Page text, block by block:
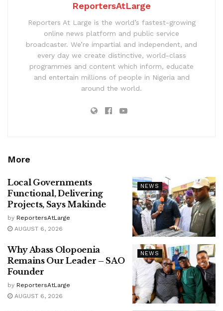
ReportersAtLarge
Reporters At Large is the world’s fastest-growing
online news platform and public service
broadcaster. We’re impartial and independent, and
every day we create distinctive, world-class
programmes and content which inform, educate
and entertain millions of people in Nigeria and
around the world.
More
NEWS
Local Governments
Functional, Delivering
Projects, Says Makinde
by ReportersAtLarge
AUGUST 6, 2026
NEWS
Why Abass Olopoenia
Remains Our Leader – SAO
Founder
by ReportersAtLarge
AUGUST 6, 2026